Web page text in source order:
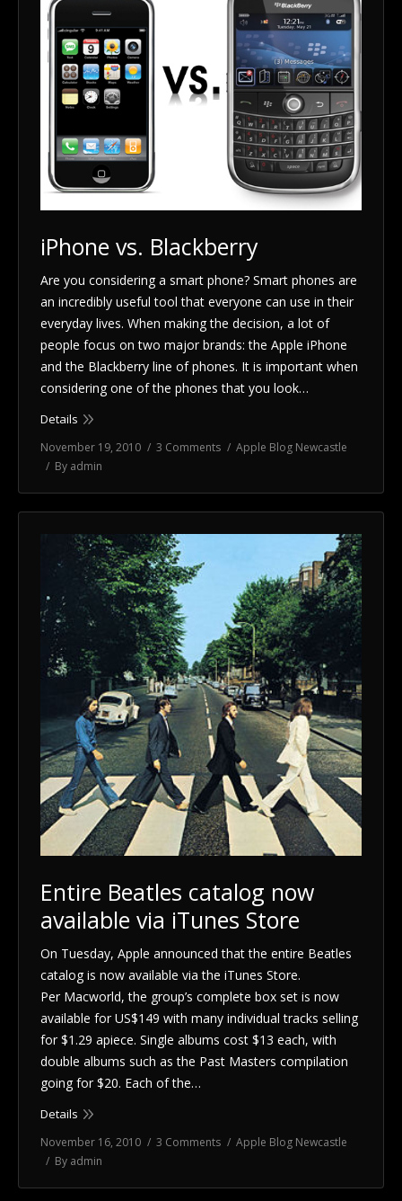
iPhone vs. Blackberry
Are you considering a smart phone? Smart phones are
an incredibly useful tool that everyone can use in their
everyday lives. When making the decision, a lot of
people focus on two major brands: the Apple iPhone
and the Blackberry line of phones. It is important when
considering one of the phones that you look…
Details
November 19, 2010 3 Comments
Apple Blog Newcastle
By admin
Entire Beatles catalog now
available via iTunes Store
On Tuesday, Apple announced that the entire Beatles
catalog is now available via the iTunes Store.
Per Macworld, the group’s complete box set is now
available for US$149 with many individual tracks selling
for $1.29 apiece. Single albums cost $13 each, with
double albums such as the Past Masters compilation
going for $20. Each of the…
Details
November 16, 2010 3 Comments
Apple Blog Newcastle
By admin